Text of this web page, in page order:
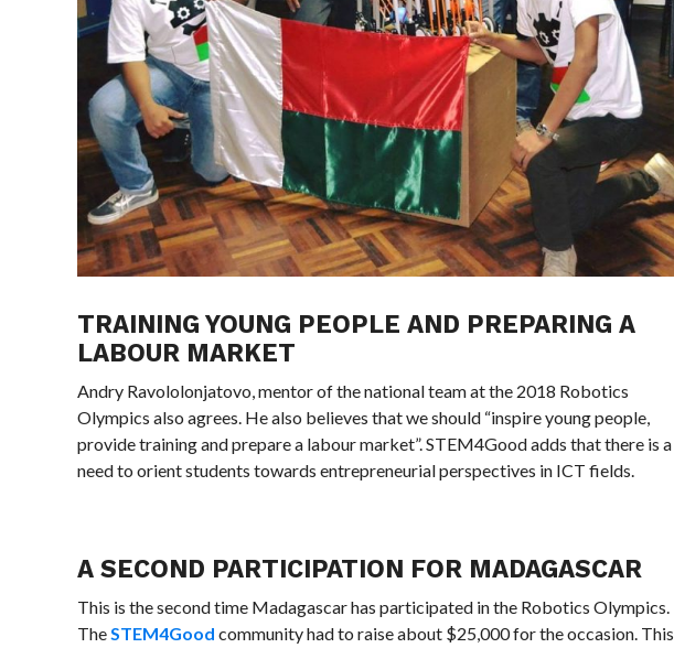
TRAINING YOUNG PEOPLE AND PREPARING A
LABOUR MARKET
Andry Ravololonjatovo, mentor of the national team at the 2018 Robotics
Olympics also agrees. He also believes that we should “inspire young people,
provide training and prepare a labour market”. STEM4Good adds that there is a
need to orient students towards entrepreneurial perspectives in ICT fields.
A SECOND PARTICIPATION FOR MADAGASCAR
This is the second time Madagascar has participated in the Robotics Olympics.
TheSTEM4Good community had to raise about $25,000 for the occasion. This